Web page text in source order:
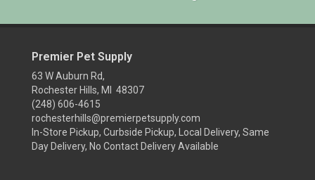
Premier Pet Supply
63 W Auburn Rd,
Rochester Hills, MI 48307
(248) 606-4615
rochesterhills@premierpetsupply.com
In-Store Pickup, Curbside Pickup, Local Delivery, Same
Day Delivery, No Contact Delivery Available